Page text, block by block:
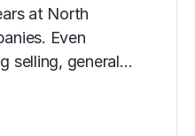
at North
Even
selling, general…